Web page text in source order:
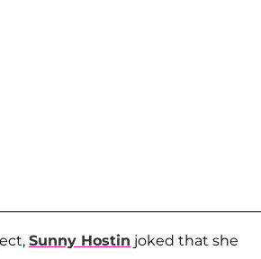
Sunny Hostin joked that she